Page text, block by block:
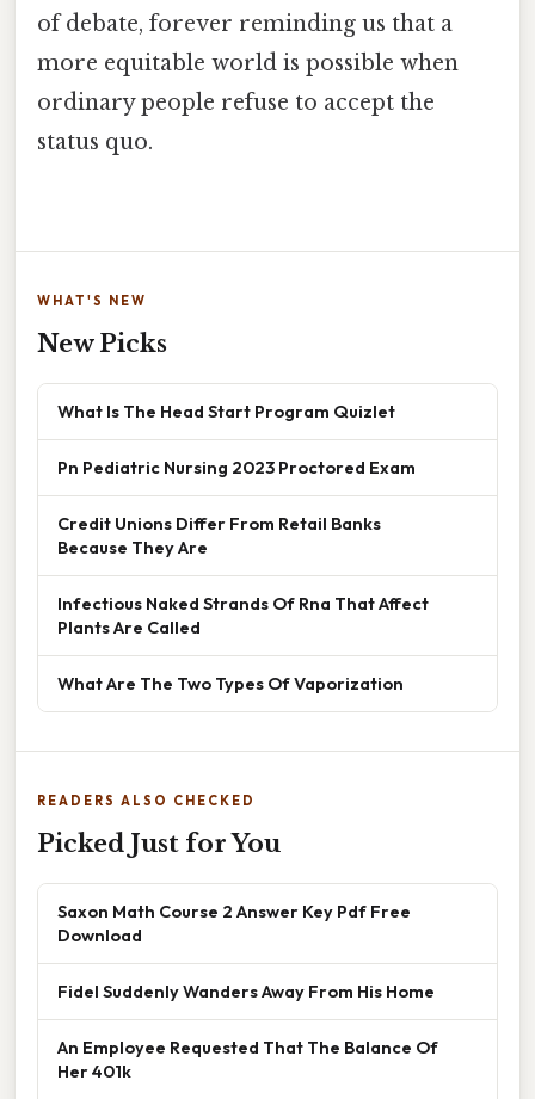
of debate, forever reminding us that a
more equitable world is possible when
ordinary people refuse to accept the
status quo.
WHAT'S NEW
New Picks
What Is The Head Start Program Quizlet
Pn Pediatric Nursing 2023 Proctored Exam
Credit Unions Differ From Retail Banks
Because They Are
Infectious Naked Strands Of Rna That Affect
Plants Are Called
What Are The Two Types Of Vaporization
READERS ALSO CHECKED
Picked Just for You
Saxon Math Course 2 Answer Key Pdf Free
Download
Fidel Suddenly Wanders Away From His Home
An Employee Requested That The Balance Of
Her 401k